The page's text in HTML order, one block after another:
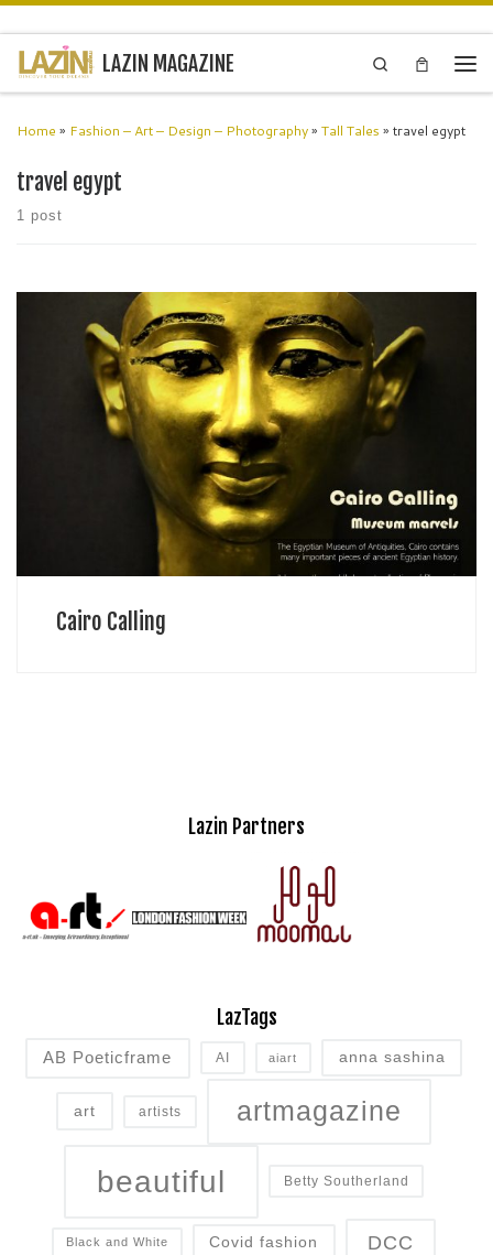
Skip to content
LAZIN MAGAZINE
Search
Home » Fashion – Art – Design – Photography» Tall Tales » travel egypt
travel egypt
1 post
Museum marvels Egypt The Egyptian Museum of Antiquities, Cairo
contains many important pieces of ancient Egyptian history. It houses
the world’s largest collection of Pharaonic antiquities. The Egyptian
government established […]
Cairo Calling
Lazin Partners
LazTags
AB Poeticframe AI aiart anna sashina
art artists artmagazine
beautiful Betty Southerland
Black and White Covid fashion DCC